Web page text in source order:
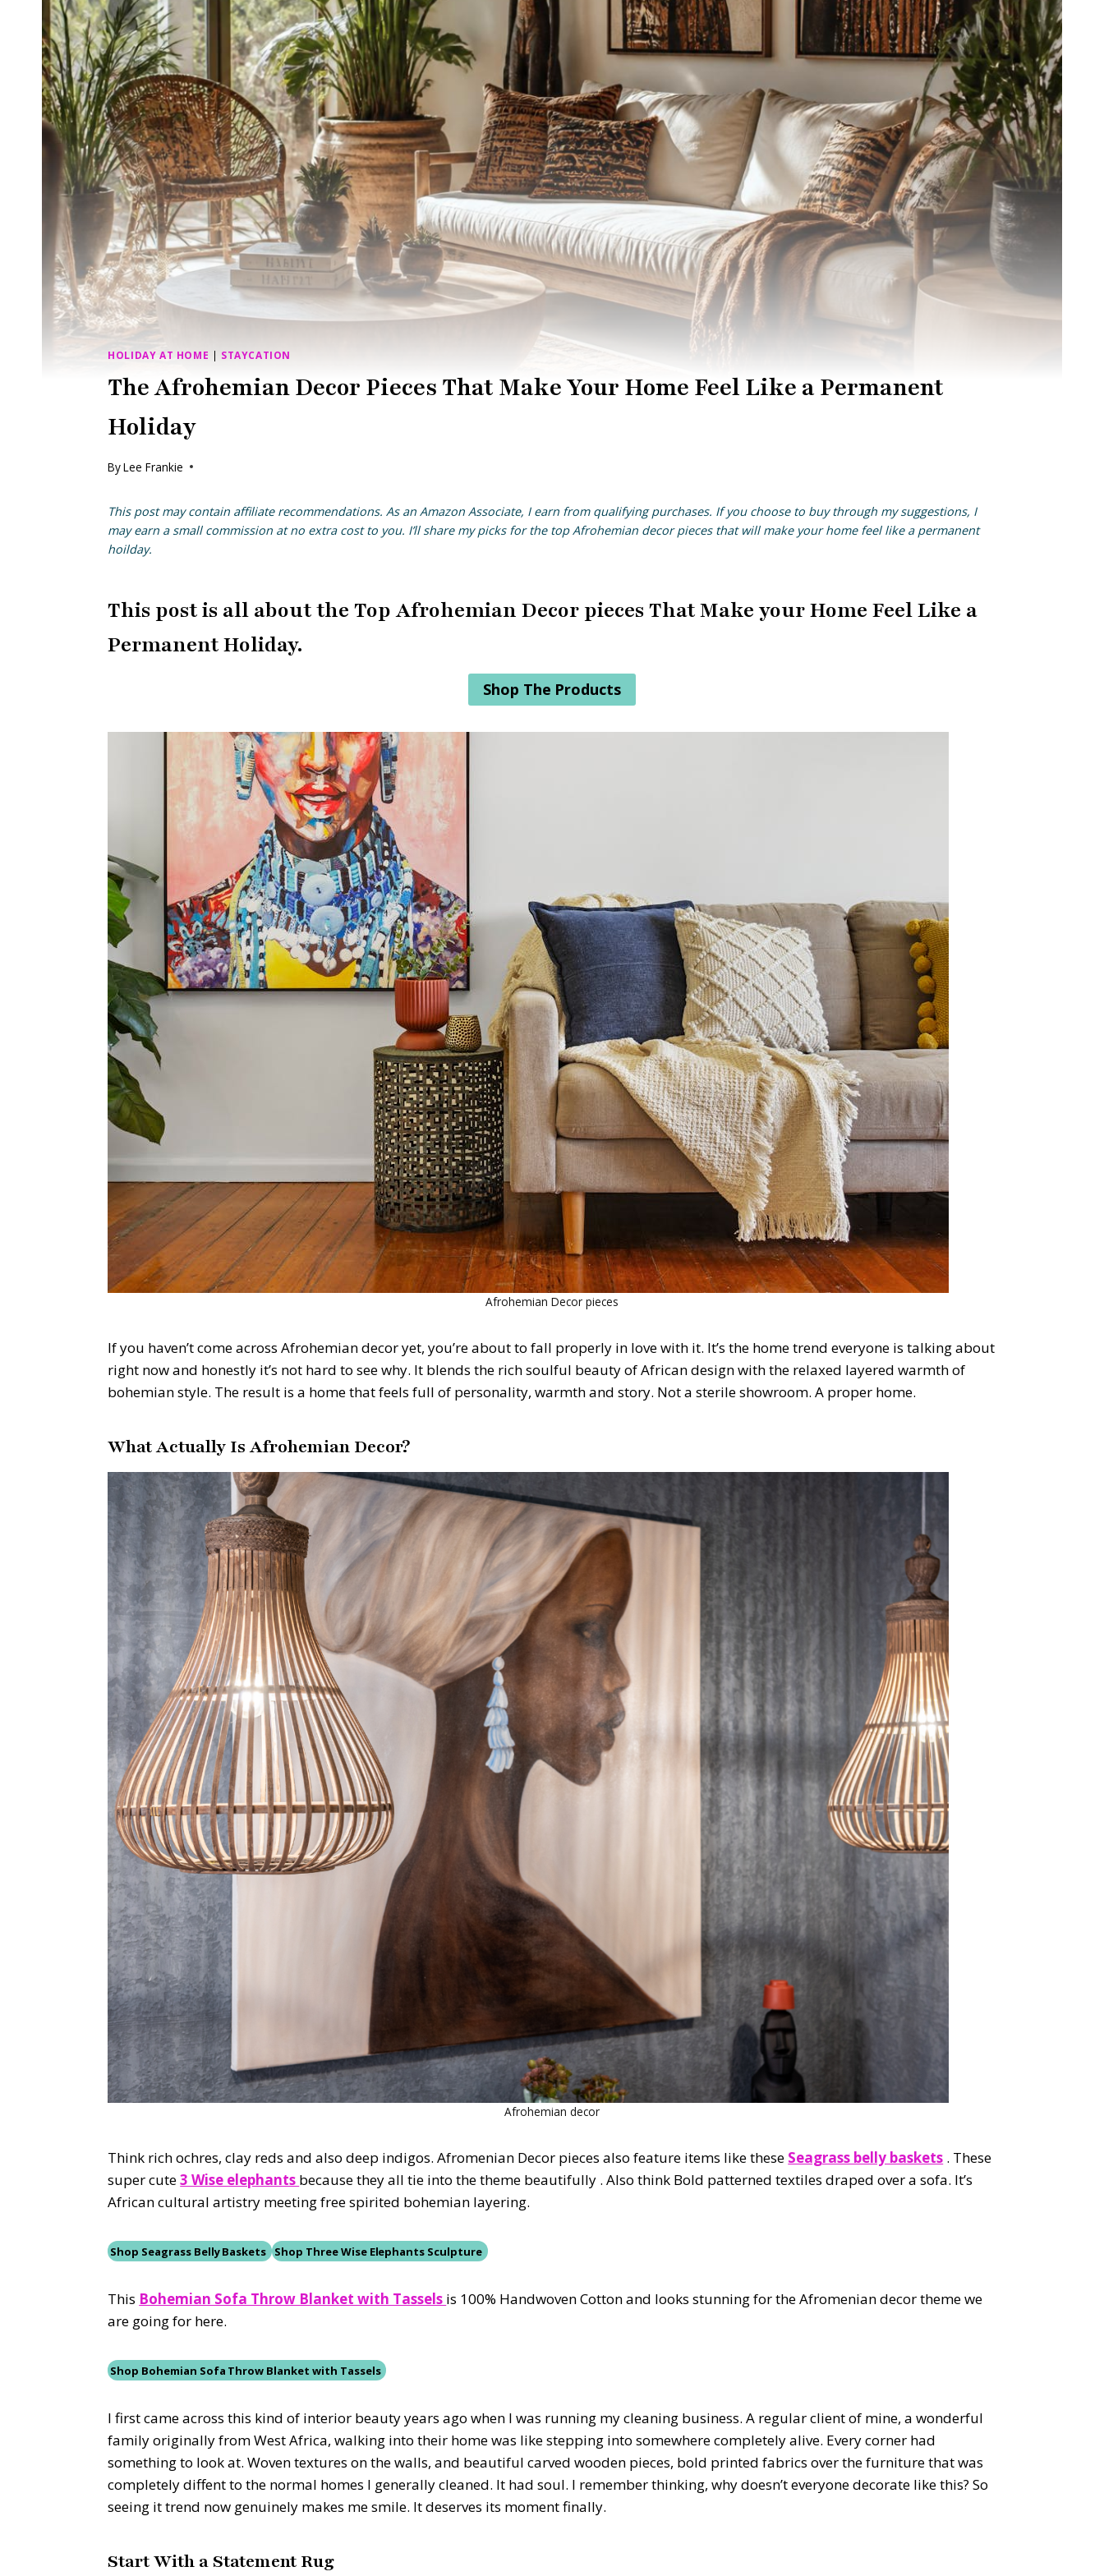
HOLIDAY AT HOME | STAYCATION
The Afrohemian Decor Pieces That Make Your Home Feel Like a Permanent
Holiday
ByLee Frankie
This post may contain affiliate recommendations. As an Amazon Associate, I earn from qualifying purchases. If you choose to buy through my suggestions, I
may earn a small commission at no extra cost to you. I’ll share my picks for the top Afrohemian decor pieces that will make your home feel like a permanent
hoilday.
This post is all about the Top Afrohemian Decor pieces That Make your Home Feel Like a
Permanent Holiday.
Shop The Products
Afrohemian Decor pieces
If you haven’t come across Afrohemian decor yet, you’re about to fall properly in love with it. It’s the home trend everyone is talking about
right now and honestly it’s not hard to see why. It blends the rich soulful beauty of African design with the relaxed layered warmth of
bohemian style. The result is a home that feels full of personality, warmth and story. Not a sterile showroom. A proper home.
What Actually Is Afrohemian Decor?
Afrohemian decor
Think rich ochres, clay reds and also deep indigos. Afromenian Decor pieces also feature items like these Seagrass belly baskets . These
super cute3 Wise elephants because they all tie into the theme beautifully . Also think Bold patterned textiles draped over a sofa. It’s
African cultural artistry meeting free spirited bohemian layering.
Shop Seagrass Belly Baskets Shop Three Wise Elephants Sculpture
This Bohemian Sofa Throw Blanket with Tassels is 100% Handwoven Cotton and looks stunning for the Afromenian decor theme we
are going for here.
Shop Bohemian Sofa Throw Blanket with Tassels
I first came across this kind of interior beauty years ago when I was running my cleaning business. A regular client of mine, a wonderful
family originally from West Africa, walking into their home was like stepping into somewhere completely alive. Every corner had
something to look at. Woven textures on the walls, and beautiful carved wooden pieces, bold printed fabrics over the furniture that was
completely diffent to the normal homes I generally cleaned. It had soul. I remember thinking, why doesn’t everyone decorate like this? So
seeing it trend now genuinely makes me smile. It deserves its moment finally.
Start With a Statement Rug